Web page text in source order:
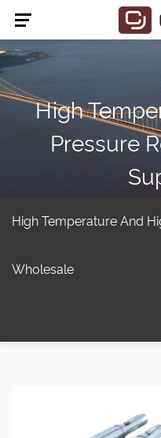
High
Pressure
High temperature and
High Temperature And
Wholesale